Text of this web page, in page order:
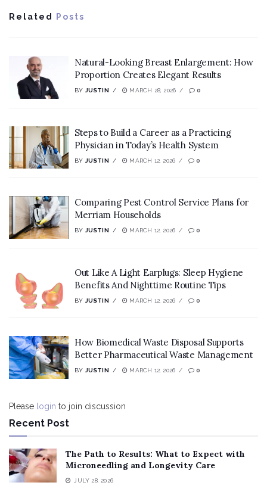
Related Posts
Natural-Looking Breast Enlargement: How
Proportion Creates Elegant Results
BY JUSTIN MARCH 28, 2026 0
Steps to Build a Career as a Practicing
Physician in Today’s Health System
BY JUSTIN MARCH 12, 2026 0
Comparing Pest Control Service Plans for
Merriam Households
BY JUSTIN MARCH 12, 2026 0
Out Like A Light Earplugs: Sleep Hygiene
Benefits And Nighttime Routine Tips
BY JUSTIN MARCH 12, 2026 0
How Biomedical Waste Disposal Supports
Better Pharmaceutical Waste Management
BY JUSTIN MARCH 12, 2026 0
Please login to join discussion
Recent Post
The Path to Results: What to Expect with
Microneedling and Longevity Care
JULY 28, 2026